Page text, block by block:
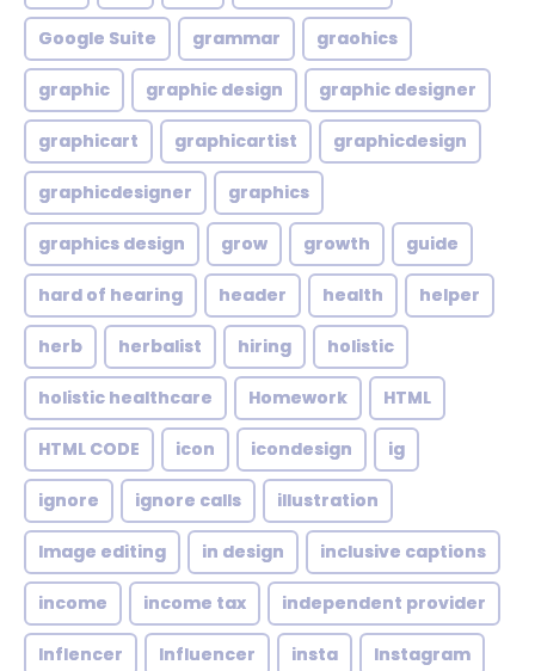
Google Suite grammar graohics
graphic graphic design graphic designer
graphicart graphicartist graphicdesign
graphicdesigner graphics
graphics design grow growth guide
hard of hearing header health helper
herb herbalist hiring holistic
holistic healthcare Homework HTML
HTML CODE icon icondesign ig
ignore ignore calls illustration
Image editing in design inclusive captions
income income tax independent provider
Inflencer Influencer insta Instagram